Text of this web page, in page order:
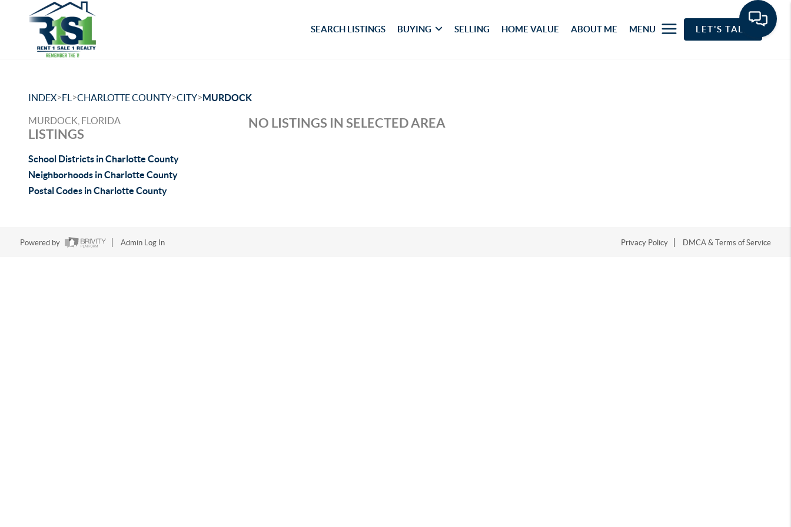
SEARCH LISTINGS BUYING SELLING HOME VALUE ABOUT ME MENU LET'S TALK
INDEX>FL >CHARLOTTE COUNTY>CITY>MURDOCK
MURDOCK, FLORIDA
LISTINGS
School Districts in Charlotte County
Neighborhoods in Charlotte County
Postal Codes in Charlotte County
NO LISTINGS IN SELECTED AREA
Powered by Admin Log In Privacy Policy DMCA & Terms of Service